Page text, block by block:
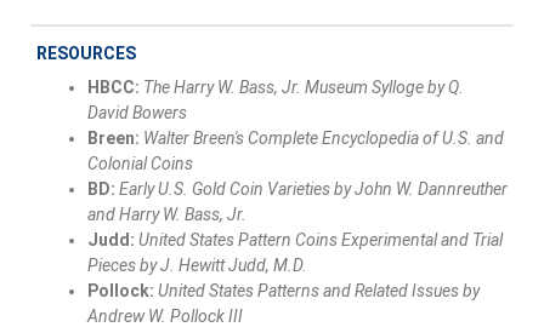
RESOURCES
HBCC: The Harry W. Bass, Jr. Museum Sylloge by Q.
David Bowers
Breen: Walter Breen's Complete Encyclopedia of U.S. and
Colonial Coins
BD: Early U.S. Gold Coin Varieties by John W. Dannreuther
and Harry W. Bass, Jr.
Judd: United States Pattern Coins Experimental and Trial
Pieces by J. Hewitt Judd, M.D.
Pollock: United States Patterns and Related Issues by
Andrew W. Pollock III